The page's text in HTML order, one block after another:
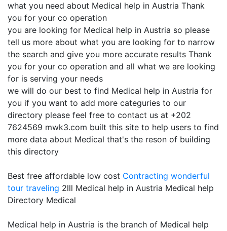
what you need about Medical help in Austria Thank
you for your co operation
you are looking for Medical help in Austria so please
tell us more about what you are looking for to narrow
the search and give you more accurate results Thank
you for your co operation and all what we are looking
for is serving your needs
we will do our best to find Medical help in Austria for
you if you want to add more categuries to our
directory please feel free to contact us at +202
7624569 mwk3.com built this site to help users to find
more data about Medical that's the reson of building
this directory
Best free affordable low cost Contracting wonderful
tour traveling 2lll Medical help in Austria Medical help
Directory Medical
Medical help in Austria is the branch of Medical help